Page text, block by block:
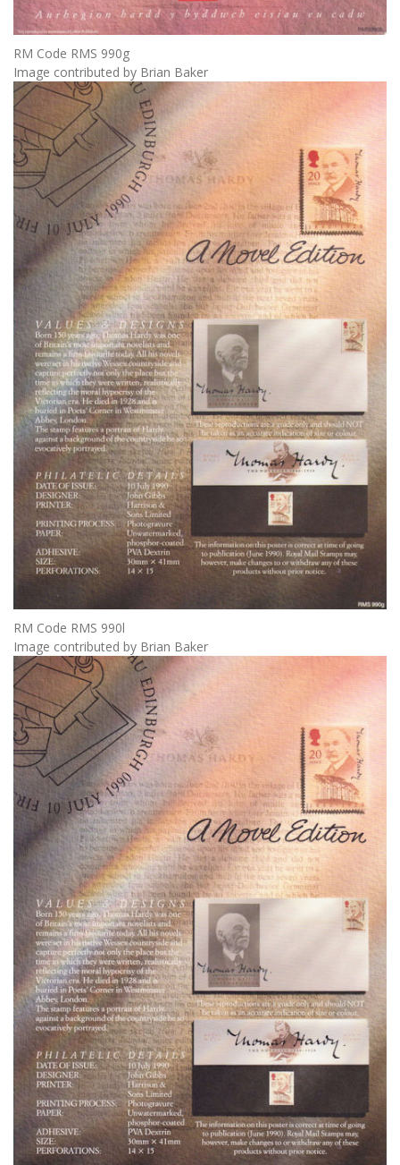
RM Code RMS 990g
Image contributed by Brian Baker
RM Code RMS 990l
Image contributed by Brian Baker